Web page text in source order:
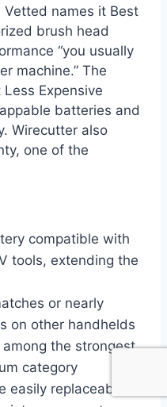
Vetted names it Best
brush head
“you usually
machine.” The
Expensive
batteries and
Wirecutter also
one of the
compatible with
tools, extending the
or nearly
on other handhelds
the strongest
category
easily replaceable,